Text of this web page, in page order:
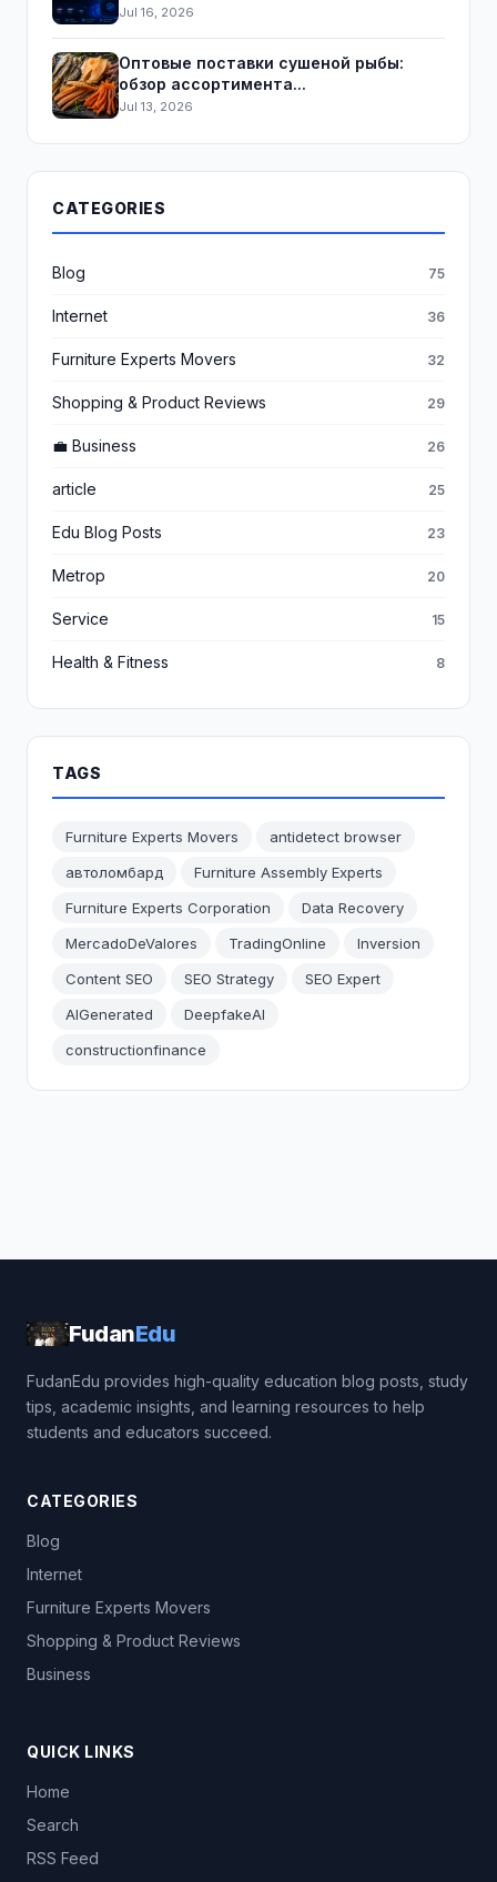
Jul 16, 2026
Оптовые поставки сушеной рыбы:
обзор ассортимента...
Jul 13, 2026
CATEGORIES
Blog 75
Internet 36
Furniture Experts Movers 32
Shopping & Product Reviews 29
💼 Business 26
article 25
Edu Blog Posts 23
Metrop 20
Service 15
Health & Fitness 8
TAGS
Furniture Experts Movers
antidetect browser
автоломбард
Furniture Assembly Experts
Furniture Experts Corporation
Data Recovery
MercadoDeValores
TradingOnline
Inversion
Content SEO
SEO Strategy
SEO Expert
AIGenerated
DeepfakeAI
constructionfinance
FudanEdu
FudanEdu provides high-quality education blog posts, study
tips, academic insights, and learning resources to help
students and educators succeed.
CATEGORIES
Blog
Internet
Furniture Experts Movers
Shopping & Product Reviews
Business
QUICK LINKS
Home
Search
RSS Feed